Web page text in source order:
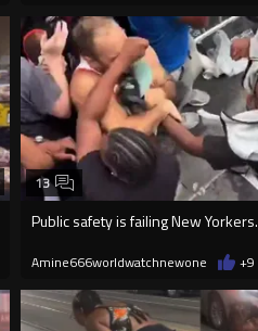
Public safety is failing New Yorkers.
13
Amine666worldwatchnewone +9